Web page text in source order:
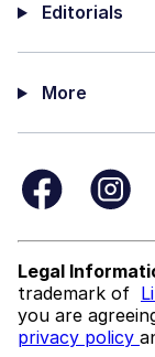
Editorials
More
Legal
trademark of
you are
privacy policy